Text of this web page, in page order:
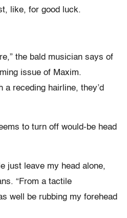
like, for good luck.
the bald musician says of
issue of Maxim.
a receding hairline, they’d
to turn off would-be head
just leave my head alone,
“From a tactile
well be rubbing my forehead